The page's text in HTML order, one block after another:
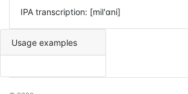
IPA transcription: [mil'ɑni]
Usage examples